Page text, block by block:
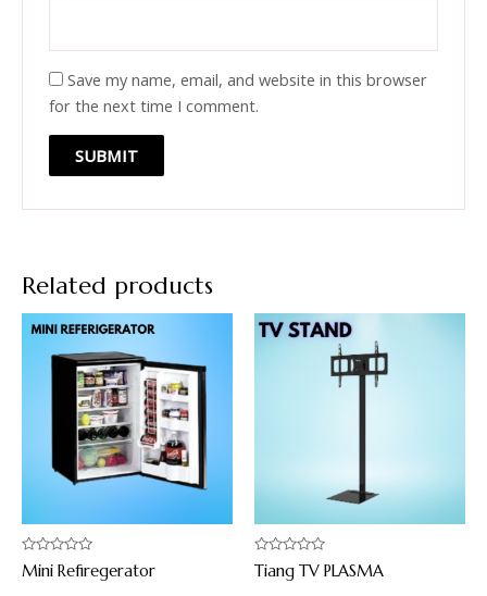
Save my name, email, and website in this browser
for the next time I comment.
Related products
Rated
0
Mini Refiregerator
Rated
0
Tiang TV PLASMA